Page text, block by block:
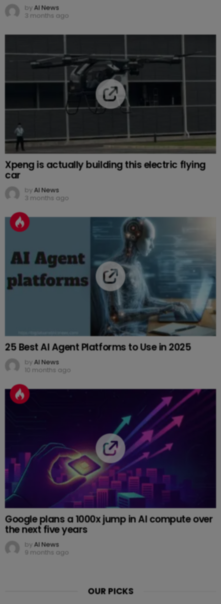
by AI News
3 months ago
Xpeng is actually building this electric flying
car
by AI News
3 months ago
25 Best AI Agent Platforms to Use in 2025
by AI News
10 months ago
Google plans a 1000x jump in AI compute over
the next five years
by AI News
9 months ago
OUR PICKS